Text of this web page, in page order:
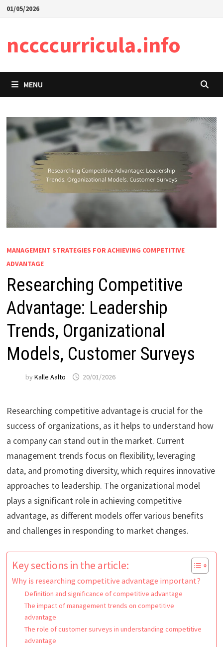
Skip01/05/2026
nccccurricula.info
MENU
MANAGEMENT STRATEGIES FOR ACHIEVING COMPETITIVE
ADVANTAGE
Researching Competitive
Advantage: Leadership
Trends, Organizational
Models, Customer Surveys
by Kalle Aalto 20/01/2026
Researching competitive advantage is crucial for the
success of organizations, as it helps to understand how
a company can stand out in the market. Current
management trends focus on flexibility, leveraging
data, and promoting diversity, which requires innovative
approaches to leadership. The organizational model
plays a significant role in achieving competitive
advantage, as different models offer various benefits
and challenges in responding to market changes.
Key sections in the article:
Why is researching competitive advantage important?
Definition and significance of competitive advantage
The impact of management trends on competitive
advantage
The role of customer surveys in understanding competitive
advantage